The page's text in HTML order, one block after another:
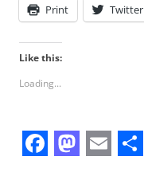
Print Twitter
Like this:
Loading...